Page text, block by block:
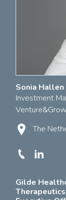
Sonia Hallen
Investment
The
Gilde